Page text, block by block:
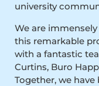
university
We are
this remarkable
with a fantastic
Curtins, Buro
Together, we